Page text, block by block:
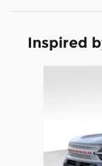
Inspired